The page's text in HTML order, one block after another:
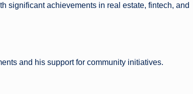
significant achievements in real estate, fintech, and
and his support for community initiatives.